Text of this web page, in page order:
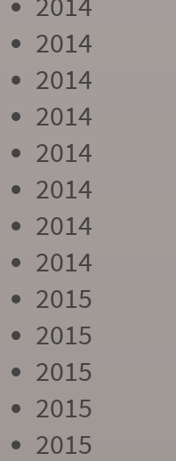
2014
2014
2014
2014
2014
2014
2014
2015
2015
2015
2015
2015